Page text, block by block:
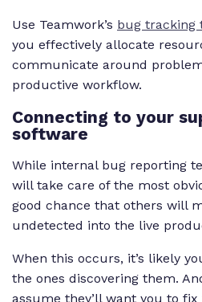
Use Teamwork’s bug tracking
you effectively allocate
communicate around
productive workflow.
Connecting to your
software
While internal bug reporting
will take care of the most
good chance that others will
undetected into the live
When this occurs, it’s likely
the ones discovering them.
assume they’ll want you to fix